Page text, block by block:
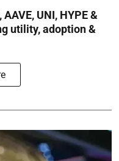
UNI, HYPE &
utility, adoption &